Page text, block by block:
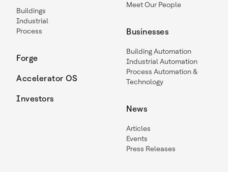
Buildings
Industrial
Process
Forge
Accelerator OS
Investors
Meet Our People
Businesses
Building Automation
Industrial Automation
Process Automation &
Technology
News
Articles
Events
Press Releases